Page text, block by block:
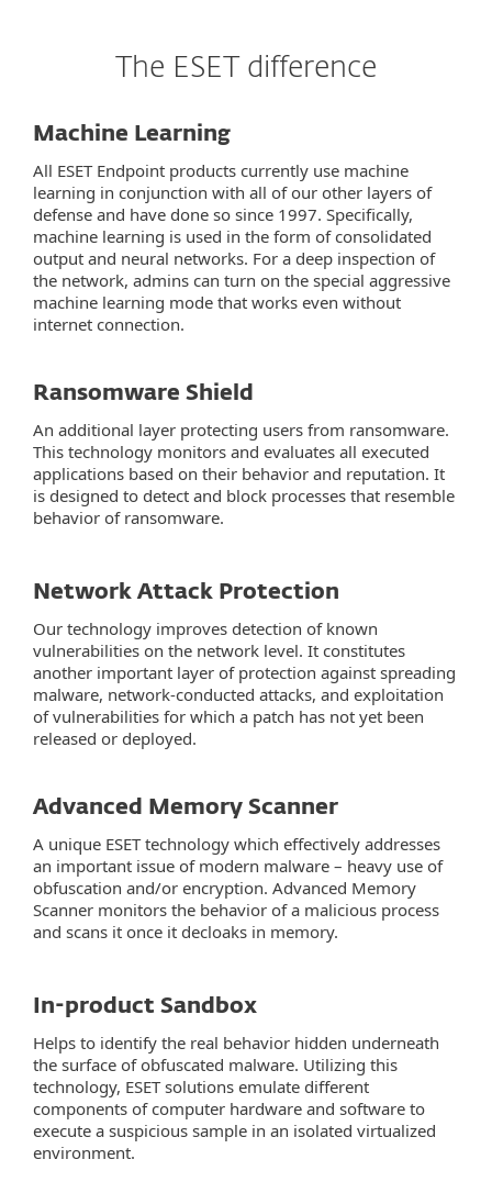
The ESET difference
Machine Learning
All ESET Endpoint products currently use machine
learning in conjunction with all of our other layers of
defense and have done so since 1997. Specifically,
machine learning is used in the form of consolidated
output and neural networks. For a deep inspection of
the network, admins can turn on the special aggressive
machine learning mode that works even without
internet connection.
Ransomware Shield
An additional layer protecting users from ransomware.
This technology monitors and evaluates all executed
applications based on their behavior and reputation. It
is designed to detect and block processes that resemble
behavior of ransomware.
Network Attack Protection
Our technology improves detection of known
vulnerabilities on the network level. It constitutes
another important layer of protection against spreading
malware, network-conducted attacks, and exploitation
of vulnerabilities for which a patch has not yet been
released or deployed.
Advanced Memory Scanner
A unique ESET technology which effectively addresses
an important issue of modern malware – heavy use of
obfuscation and/or encryption. Advanced Memory
Scanner monitors the behavior of a malicious process
and scans it once it decloaks in memory.
In-product Sandbox
Helps to identify the real behavior hidden underneath
the surface of obfuscated malware. Utilizing this
technology, ESET solutions emulate different
components of computer hardware and software to
execute a suspicious sample in an isolated virtualized
environment.